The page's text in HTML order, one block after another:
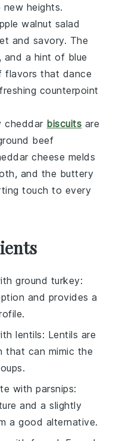
heights.
walnut salad
and savory. The
, and a hint of blue
flavors that dance
counterpoint
cheddar biscuits are
beef
cheese melds
and the buttery
touch to every
ground turkey:
and provides a
lentils: Lentils are
that can mimic the
withparsnips:
and a slightly
a good alternative.